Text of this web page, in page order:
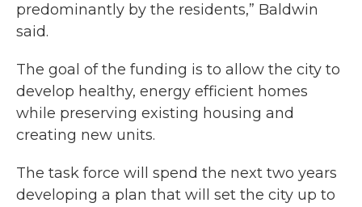
predominantly by the residents,” Baldwin
said.
The goal of the funding is to allow the city to
develop healthy, energy efficient homes
while preserving existing housing and
creating new units.
The task force will spend the next two years
developing a plan that will set the city up to